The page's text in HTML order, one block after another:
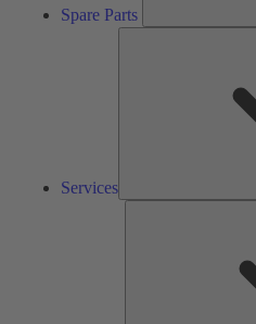
Spare Parts
Services